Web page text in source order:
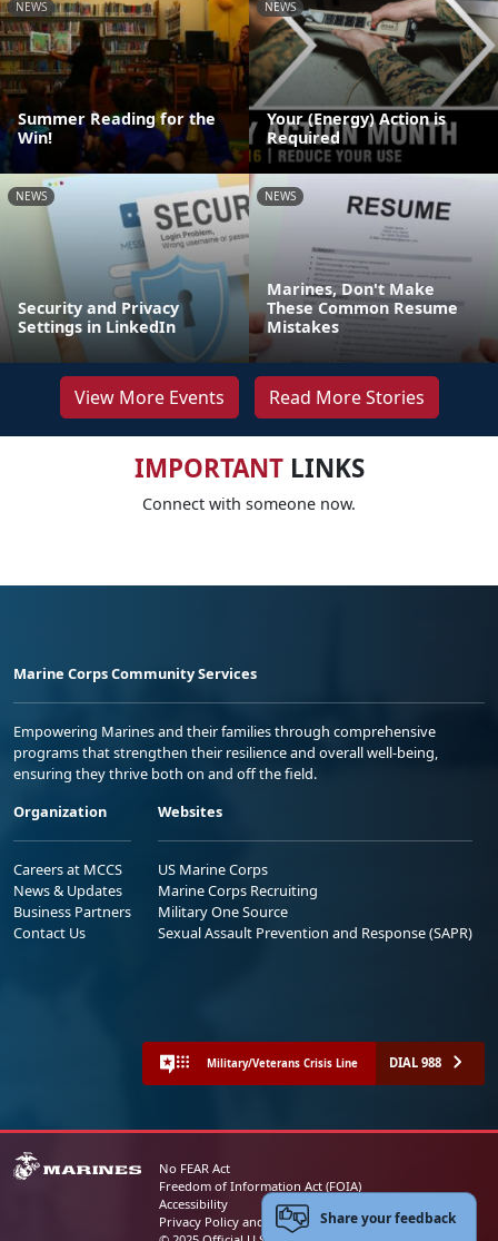
NEWS
Summer Reading for the
Win!
NEWS
Your (Energy) Action is
Required
NEWS
Security and Privacy
Settings in LinkedIn
NEWS
Marines, Don't Make
These Common Resume
Mistakes
View More Events Read More Stories
IMPORTANTLINKS
Connect with someone now.
Marine Corps Community Services
Empowering Marines and their families through comprehensive
programs that strengthen their resilience and overall well-being,
ensuring they thrive both on and off the field.
Organization
Careers at MCCS
News & Updates
Business Partners
Contact Us
Websites
US Marine Corps
Marine Corps Recruiting
Military One Source
Sexual Assault Prevention and Response (SAPR)
Military/Veterans Crisis Line DIAL 988
No FEAR Act
Freedom of Information Act (FOIA)
Accessibility
Privacy Policy and Security NoticeShare your feedback